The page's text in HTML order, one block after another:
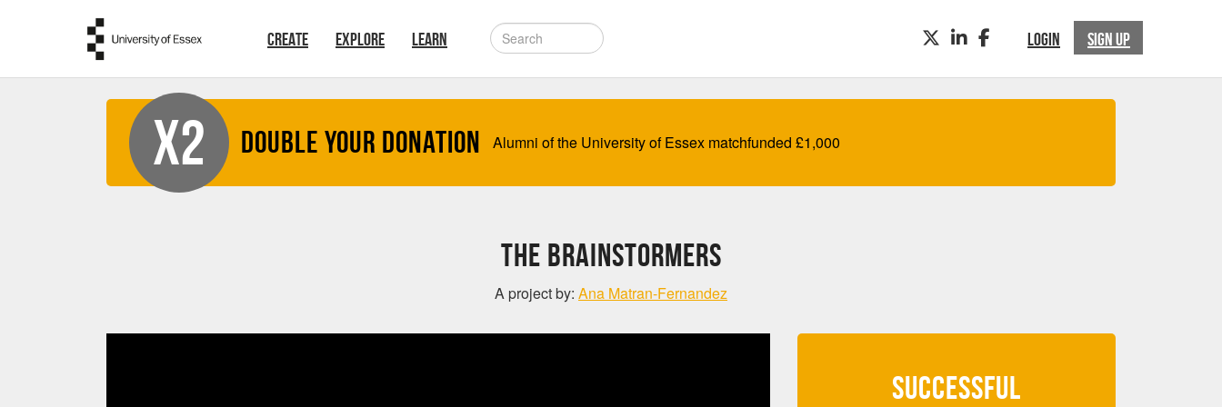
CREATE EXPLORE LEARN LOGIN SIGN UP
TWITTERLINKEDINFACEBOOK
X2 Double your Donation Alumni of the University of Essex matchfunded £1,000
The BrainStormers
A project by: Ana Matran-Fernandez
SUCCESSFUL